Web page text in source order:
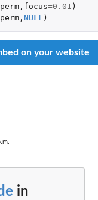
perm, focus=0.01 )
perm, NULL)
on your website
in